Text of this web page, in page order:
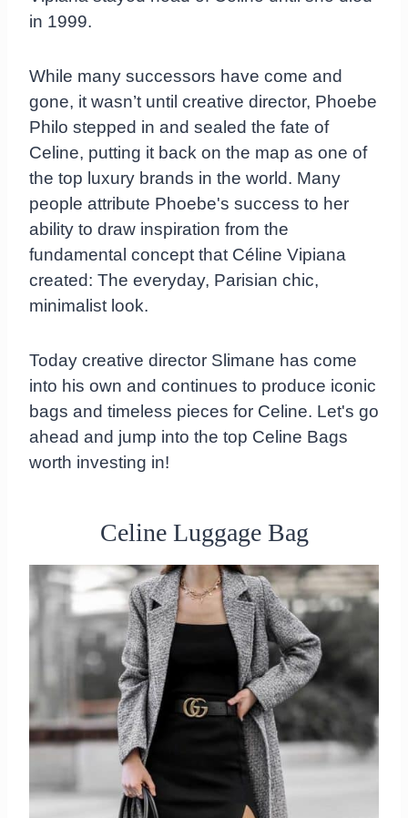
in 1999.
While many successors have come and
gone, it wasn’t until creative director, Phoebe
Philo stepped in and sealed the fate of
Celine, putting it back on the map as one of
the top luxury brands in the world. Many
people attribute Phoebe's success to her
ability to draw inspiration from the
fundamental concept that Céline Vipiana
created: The everyday, Parisian chic,
minimalist look.
Today creative director Slimane has come
into his own and continues to produce iconic
bags and timeless pieces for Celine. Let's go
ahead and jump into the top Celine Bags
worth investing in!
Celine Luggage Bag